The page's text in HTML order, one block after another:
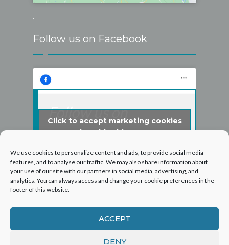
We use cookies to personalize content and ads, to provide social media
features, and to analyse our traffic. We may also share information about
your use of our site with our partners in social media, advertising, and
analytics. You can always access and change your cookie preferences in the
footer of this website.
ACCEPT
DENY
.
Follow us on Facebook
Follow us on
Facebook
Click to accept marketing cookies
and enable this content